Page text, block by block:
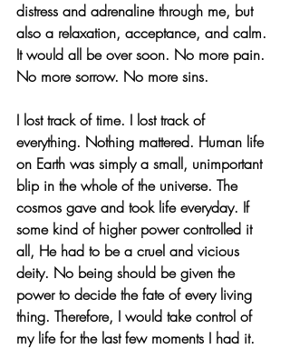
distress and adrenaline through me, but
also a relaxation, acceptance, and calm.
It would all be over soon. No more pain.
No more sorrow. No more sins.
I lost track of time. I lost track of
everything. Nothing mattered. Human life
on Earth was simply a small, unimportant
blip in the whole of the universe. The
cosmos gave and took life everyday. If
some kind of higher power controlled it
all, He had to be a cruel and vicious
deity. No being should be given the
power to decide the fate of every living
thing. Therefore, I would take control of
my life for the last few moments I had it.